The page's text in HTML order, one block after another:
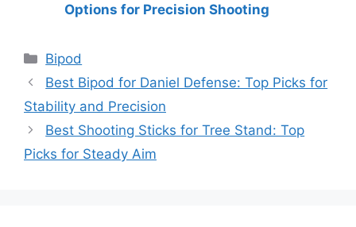
Options for Precision Shooting
Categories
Bipod
Best Bipod for Daniel Defense: Top Picks for
Stability and Precision
Best Shooting Sticks for Tree Stand: Top
Picks for Steady Aim